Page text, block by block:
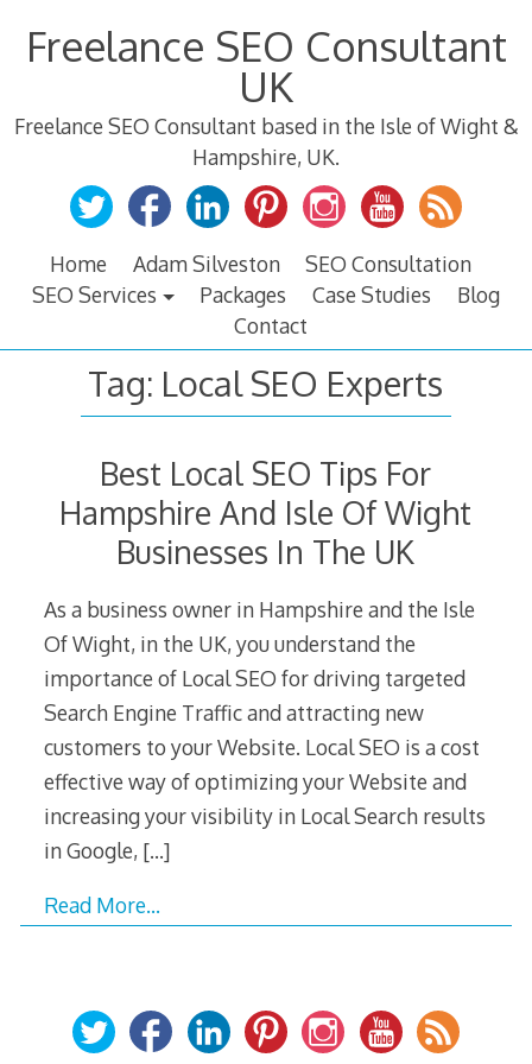
Freelance SEO Consultant
UK
Freelance SEO Consultant based in the Isle of Wight &
Hampshire, UK.
Home Adam Silveston
SEO Consultation
SEO Services
Packages Case Studies
Blog
Contact
Tag: Local SEO Experts
Best Local SEO Tips For
Hampshire And Isle Of Wight
Businesses In The UK
As a business owner in Hampshire and the Isle
Of Wight, in the UK, you understand the
importance of Local SEO for driving targeted
Search Engine Traffic and attracting new
customers to your Website. Local SEO is a cost
effective way of optimizing your Website and
increasing your visibility in Local Search results
in Google, […]
Read More…